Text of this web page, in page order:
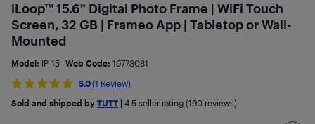
iLoop™ 15.6” Digital Photo Frame | WiFi Touch
Screen, 32 GB | Frameo App | Tabletop or Wall-
Mounted
Model: IP-15 Web Code: 19773081
5.0(1 Review)
Sold and shipped by TUTT 4.5 seller rating (190 reviews)